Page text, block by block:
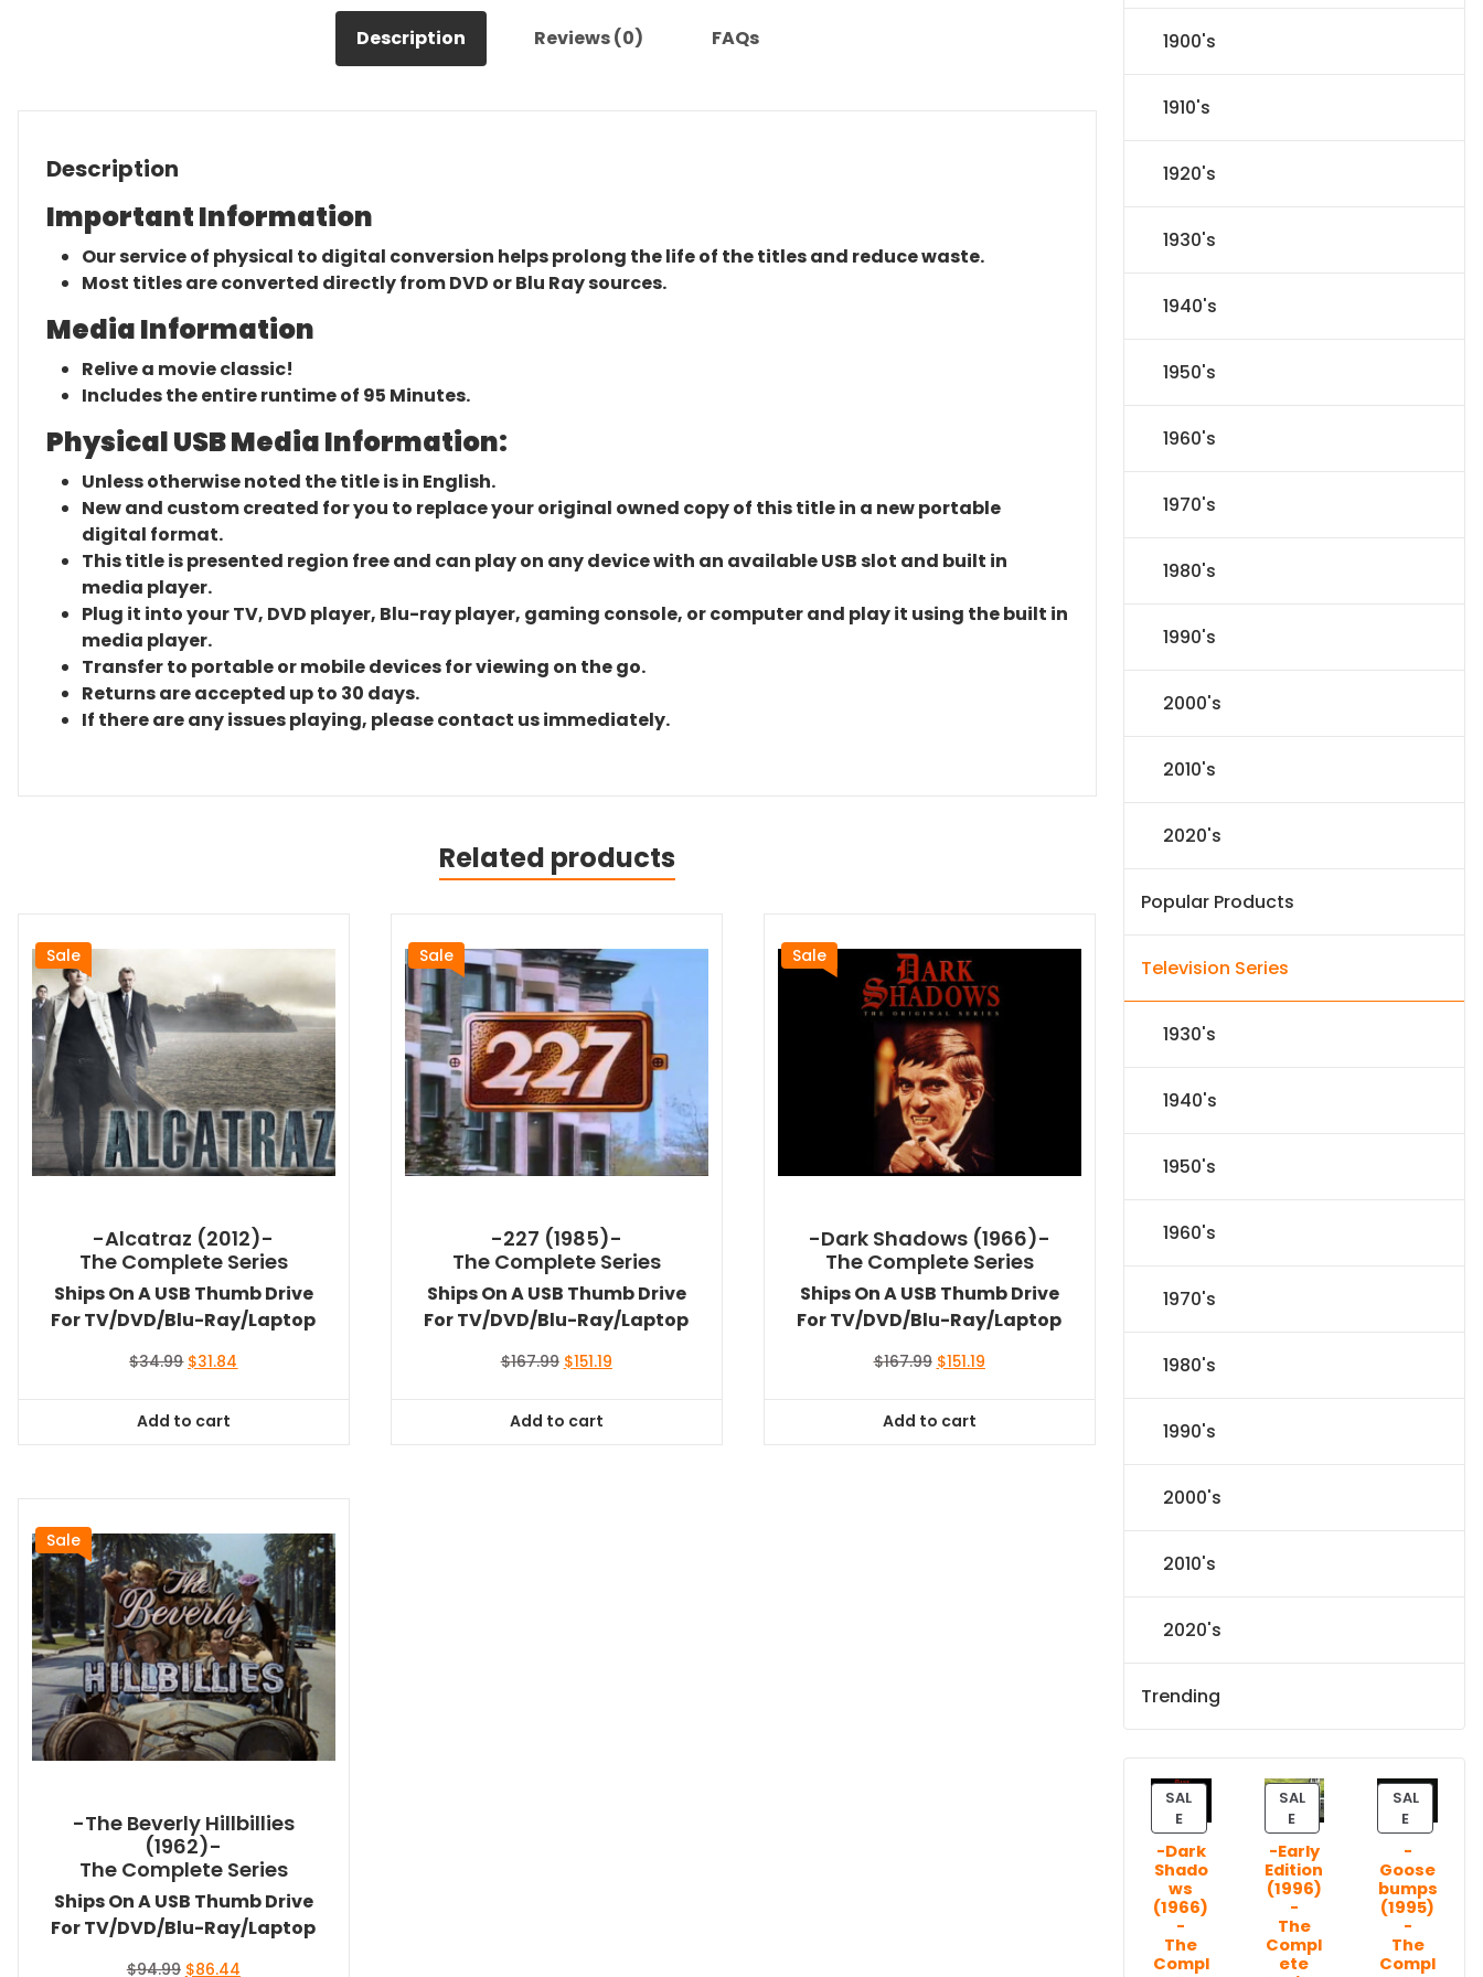
Description Reviews (0) FAQs
Description
Important Information
Our service of physical to digital conversion helps prolong the life of the titles and reduce waste.
Most titles are converted directly from DVD or Blu Ray sources.
Media Information
Relive a movie classic!
Includes the entire runtime of 95 Minutes.
Physical USB Media Information:
Unless otherwise noted the title is in English.
New and custom created for you to replace your original owned copy of this title in a new portable
digital format.
This title is presented region free and can play on any device with an available USB slot and built in
media player.
Plug it into your TV, DVD player, Blu-ray player, gaming console, or computer and play it using the built in
media player.
Transfer to portable or mobile devices for viewing on the go.
Returns are accepted up to 30 days.
If there are any issues playing, please contact us immediately.
Related products
Sale
-Alcatraz (2012)-
The Complete Series
Ships On A USB Thumb Drive
For TV/DVD/Blu-Ray/Laptop
$34.99 Original
$34.99.
$31.84
Add to cart
Sale
-227 (1985)-
The Complete Series
Ships On A USB Thumb Drive
For TV/DVD/Blu-Ray/Laptop
$167.99 Original
$167.99.
$151.19Current
Add to cart
Sale
-Dark Shadows (1966)-
The Complete Series
Ships On A USB Thumb Drive
For TV/DVD/Blu-Ray/Laptop
$167.99 Original
$167.99.
$151.19Current
Add to cart
Sale
-The Beverly Hillbillies
(1962)-
The Complete Series
Ships On A USB Thumb Drive
For TV/DVD/Blu-Ray/Laptop
$94.99 Original
$86.44Current
1900's
1910's
1920's
1930's
1940's
1950's
1960's
1970's
1980's
1990's
2000's
2010's
2020's
Popular Products
Television Series
1930's
1940's
1950's
1960's
1970's
1980's
1990's
2000's
2010's
2020's
Trending
SAL
EP
R
O
D
U
C
T
O
-Dark
Shado
ws
(1966)
-
The
Compl
SAL
EP
R
O
D
U
C
T
O
-Early
Edition
(1996)
-
The
Compl
ete
SAL
EP
R
O
D
U
C
T
O
-
Goose
bumps
(1995)
-
The
Compl